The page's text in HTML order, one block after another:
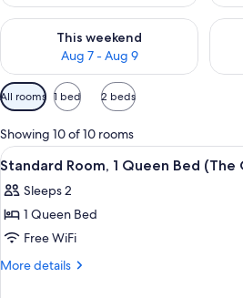
This weekend
Aug 7 - Aug 9
Check availability for this weekend
Available
filters
for
rooms
All rooms 1 bed 2 beds
Showing 10 of 10 rooms
View
all
photos
for
Standard
Room,
A
10
Standard Room, 1 Queen Bed (The
Sleeps 2
1 Queen Bed
Free WiFi
More details
More